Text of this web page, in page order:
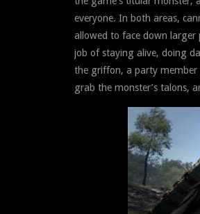
everyone. In both areas,
allowed to face down larger
job of staying alive, doing
the griffon, a party member
grab the monster’s talons,